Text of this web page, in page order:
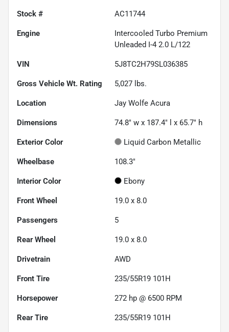
Stock # AC11744
Engine
Intercooled Turbo Premium
Unleaded I-4 2.0 L/122
VIN 5J8TC2H79SL036385
Gross Vehicle Wt. Rating 5,027 lbs.
Location Jay Wolfe Acura
Dimensions 74.8" w x 187.4" l x 65.7" h
Exterior Color Liquid Carbon Metallic
Wheelbase 108.3"
Interior Color Ebony
Front Wheel 19.0 x 8.0
Passengers 5
Rear Wheel 19.0 x 8.0
Drivetrain AWD
Front Tire 235/55R19 101H
Horsepower 272 hp @ 6500 RPM
Rear Tire 235/55R19 101H